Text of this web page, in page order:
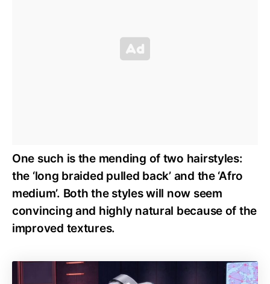
One such is the mending of two hairstyles:
the ‘long braided pulled back’ and the ‘Afro
medium’. Both the styles will now seem
convincing and highly natural because of the
improved textures.